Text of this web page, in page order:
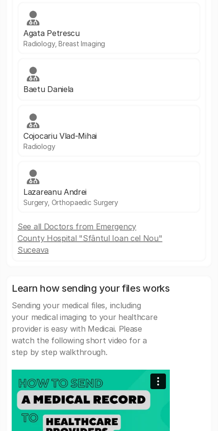
Agata Petrescu
Radiology, Breast Imaging
Baetu Daniela
Cojocariu Vlad-Mihai
Radiology
Lazareanu Andrei
Surgery, Orthopaedic Surgery
See all Doctors from Emergency
County Hospital "Sfântul Ioan cel Nou"
Suceava
Learn how sending your files works
Sending your medical files, including
your medical imaging to your healthcare
provider is easy with Medicai. Please
watch the following short video for a
step by step walkthrough.